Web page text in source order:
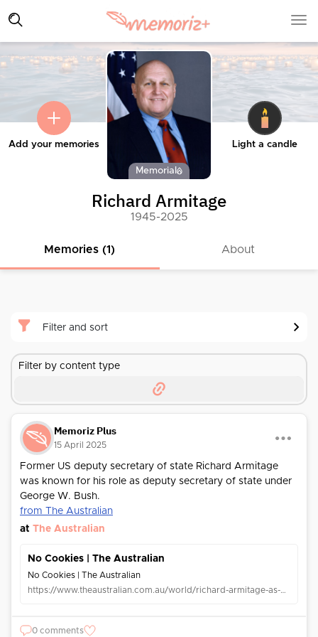
Add your memories
Memorial
Light a candle
Richard Armitage
1945-2025
Memories (1) About
Filter and sort
Filter by content type
Memoriz Plus
15 April 2025
Former US deputy secretary of state Richard Armitage
was known for his role as deputy secretary of state under
George W. Bush.
from The Australian
at The Australian
No Cookies | The Australian
No Cookies | The Australian
https://www.theaustralian.com.au/world/richard-armitage-as-good-a-man-as-ive-known-a-dear-friend/news-story/cad3ab7f5bd6587db48135e99d26bacc
0 comments